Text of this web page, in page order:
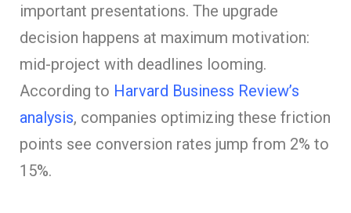
important presentations. The upgrade
decision happens at maximum motivation:
mid-project with deadlines looming.
According to Harvard Business Review’s
analysis, companies optimizing these friction
points see conversion rates jump from 2% to
15%.